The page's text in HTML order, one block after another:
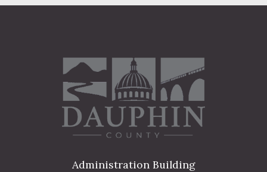
Administration Building